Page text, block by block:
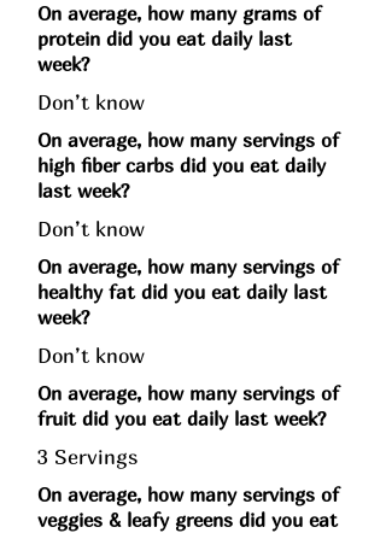
On average, how many grams of
protein did you eat daily last
week?
Don’t know
On average, how many servings of
high fiber carbs did you eat daily
last week?
Don’t know
On average, how many servings of
healthy fat did you eat daily last
week?
Don’t know
On average, how many servings of
fruit did you eat daily last week?
3 Servings
On average, how many servings of
veggies & leafy greens did you eat